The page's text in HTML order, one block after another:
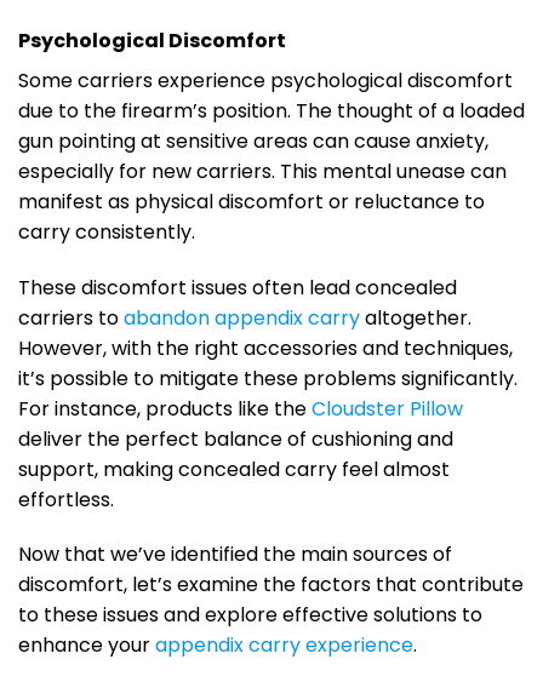
Psychological Discomfort
Some carriers experience psychological discomfort
due to the firearm’s position. The thought of a loaded
gun pointing at sensitive areas can cause anxiety,
especially for new carriers. This mental unease can
manifest as physical discomfort or reluctance to
carry consistently.
These discomfort issues often lead concealed
carriers toabandon appendix carryaltogether.
However, with the right accessories and techniques,
it’s possible to mitigate these problems significantly.
For instance, products like theCloudster Pillow
deliver the perfect balance of cushioning and
support, making concealed carry feel almost
effortless.
Now that we’ve identified the main sources of
discomfort, let’s examine the factors that contribute
to these issues and explore effective solutions to
enhance yourappendix carry experience.